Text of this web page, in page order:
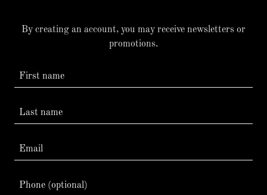
By creating an account, you may receive newsletters or
promotions.